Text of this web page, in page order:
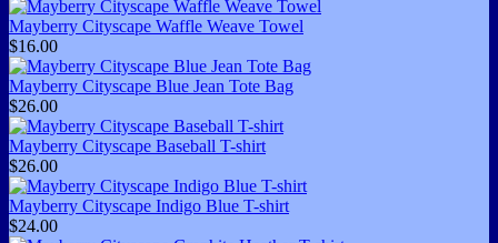
Mayberry Cityscape Waffle Weave Towel
$16.00
Mayberry Cityscape Blue Jean Tote Bag
$26.00
Mayberry Cityscape Baseball T-shirt
$26.00
Mayberry Cityscape Indigo Blue T-shirt
$24.00